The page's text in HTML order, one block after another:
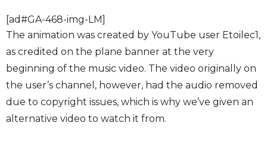
[ad#GA-468-img-LM]
The animation was created by YouTube user Etoilec1,
as credited on the plane banner at the very
beginning of the music video. The video originally on
the user’s channel, however, had the audio removed
due to copyright issues, which is why we’ve given an
alternative video to watch it from.